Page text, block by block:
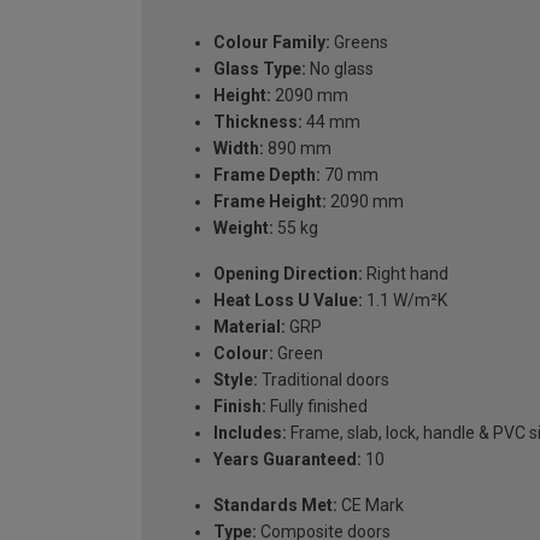
Colour Family: Greens
Glass Type: No glass
Height: 2090 mm
Thickness: 44 mm
Width: 890 mm
Frame Depth: 70 mm
Frame Height: 2090 mm
Weight: 55 kg
Opening Direction: Right hand
Heat Loss U Value: 1.1 W/m²K
Material: GRP
Colour: Green
Style: Traditional doors
Finish: Fully finished
Includes: Frame, slab, lock, handle & PVC
Years Guaranteed: 10
Standards Met: CE Mark
Type: Composite doors